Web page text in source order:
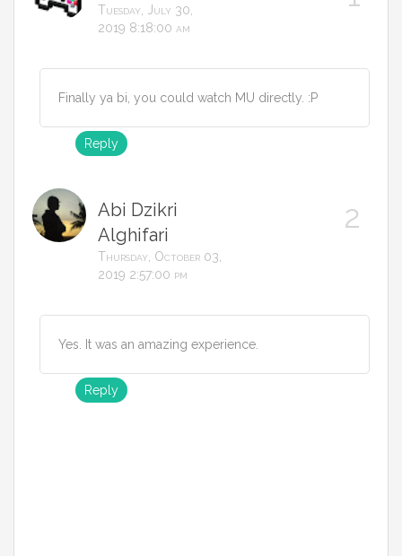
Tuesday, July 30,
2019 8:18:00 am
Finally ya bi, you could watch MU directly. :P
Reply
Abi Dzikri
Alghifari
Thursday, October 03,
2019 2:57:00 pm
Yes. It was an amazing experience.
Reply